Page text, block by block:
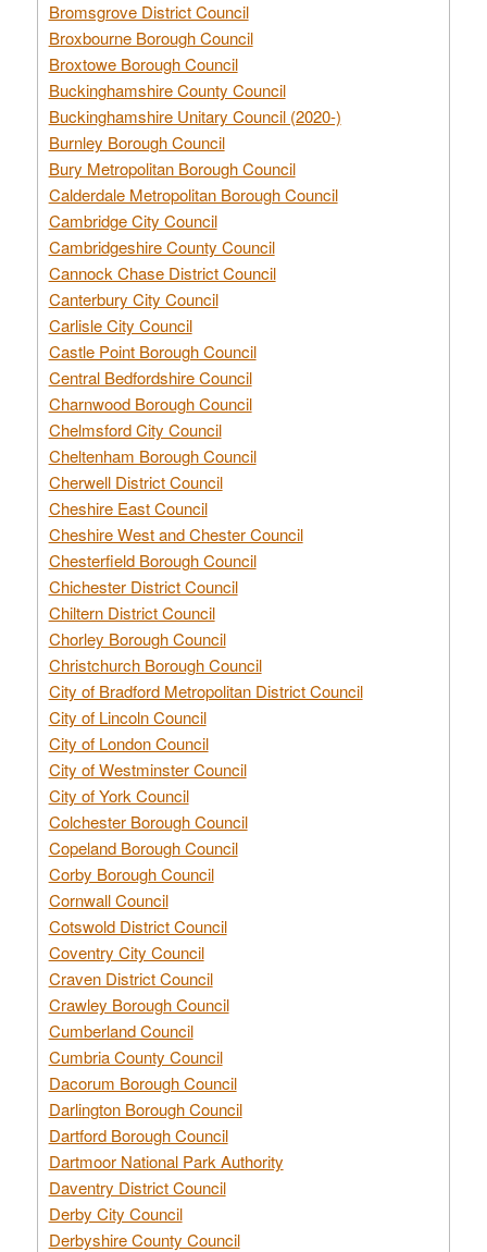
Bromsgrove District Council
Broxbourne Borough Council
Broxtowe Borough Council
Buckinghamshire County Council
Buckinghamshire Unitary Council (2020-)
Burnley Borough Council
Bury Metropolitan Borough Council
Calderdale Metropolitan Borough Council
Cambridge City Council
Cambridgeshire County Council
Cannock Chase District Council
Canterbury City Council
Carlisle City Council
Castle Point Borough Council
Central Bedfordshire Council
Charnwood Borough Council
Chelmsford City Council
Cheltenham Borough Council
Cherwell District Council
Cheshire East Council
Cheshire West and Chester Council
Chesterfield Borough Council
Chichester District Council
Chiltern District Council
Chorley Borough Council
Christchurch Borough Council
City of Bradford Metropolitan District Council
City of Lincoln Council
City of London Council
City of Westminster Council
City of York Council
Colchester Borough Council
Copeland Borough Council
Corby Borough Council
Cornwall Council
Cotswold District Council
Coventry City Council
Craven District Council
Crawley Borough Council
Cumberland Council
Cumbria County Council
Dacorum Borough Council
Darlington Borough Council
Dartford Borough Council
Dartmoor National Park Authority
Daventry District Council
Derby City Council
Derbyshire County Council